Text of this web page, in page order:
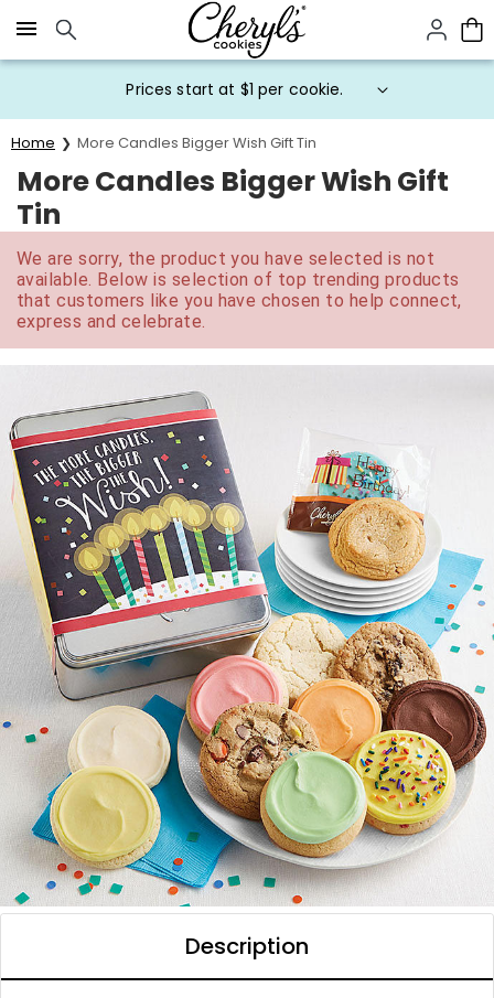
Click here to skip to main page content.
Prices start at $1 per cookie.
Home More Candles Bigger Wish Gift Tin
More Candles Bigger Wish Gift
Tin
We are sorry, the product you have selected is not
available. Below is selection of top trending products
that customers like you have chosen to help connect,
express and celebrate.
Description